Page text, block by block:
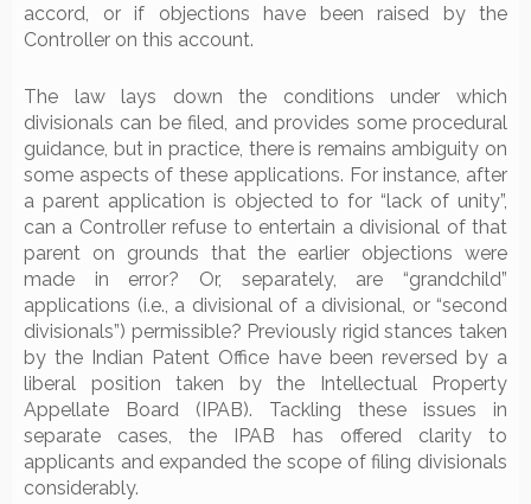
accord, or if objections have been raised by the
Controller on this account.
The law lays down the conditions under which
divisionals can be filed, and provides some procedural
guidance, but in practice, there is remains ambiguity on
some aspects of these applications. For instance, after
a parent application is objected to for “lack of unity”,
can a Controller refuse to entertain a divisional of that
parent on grounds that the earlier objections were
made in error? Or, separately, are “grandchild”
applications (i.e., a divisional of a divisional, or “second
divisionals”) permissible? Previously rigid stances taken
by the Indian Patent Office have been reversed by a
liberal position taken by the Intellectual Property
Appellate Board (IPAB). Tackling these issues in
separate cases, the IPAB has offered clarity to
applicants and expanded the scope of filing divisionals
considerably.